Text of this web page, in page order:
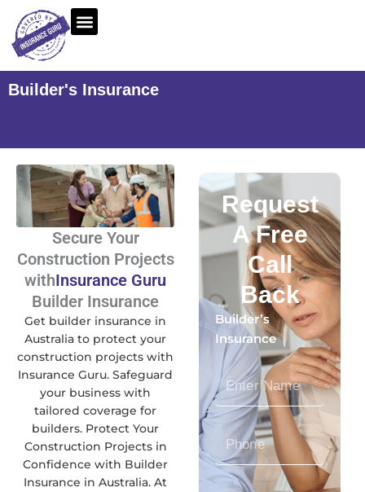
content
Builder's Insurance
Secure Your
Construction Projects
withInsurance Guru
Builder Insurance
Get builder insurance in
Australia to protect your
construction projects with
Insurance Guru. Safeguard
your business with
tailored coverage for
builders. Protect Your
Construction Projects in
Confidence with Builder
Insurance in Australia. At
Request
A Free
Call
Back
Builder’s
Insurance
E
n
t
N
o